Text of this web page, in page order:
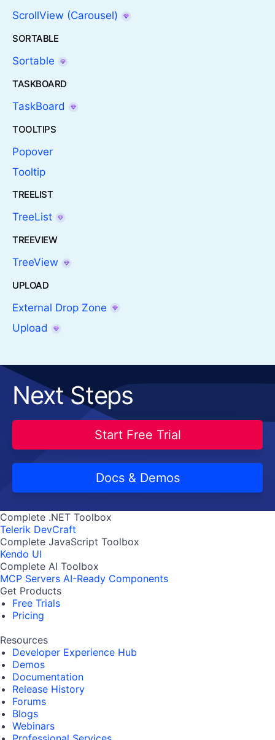
ScrollView (Carousel)
SORTABLE
Sortable
TASKBOARD
TaskBoard
TOOLTIPS
Popover
Tooltip
TREELIST
TreeList
TREEVIEW
TreeView
UPLOAD
External Drop Zone
Upload
Next Steps
Start Free Trial
Docs & Demos
Complete .NET Toolbox
Telerik DevCraft
Complete JavaScript Toolbox
Kendo UI
Complete AI Toolbox
MCP Servers AI-Ready Components
Get Products
Free Trials
Pricing
Resources
Developer Experience Hub
Demos
Documentation
Release History
Forums
Blogs
Webinars